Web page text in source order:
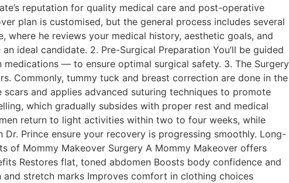
reputation for quality medical care and post-operative
plan is customised, but the general process includes several
where he reviews your medical history, aesthetic goals, and
ideal candidate. 2. Pre-Surgical Preparation You’ll be guided
— to ensure optimal surgical safety. 3. The Surgery
Commonly, tummy tuck and breast correction are done in the
and applies advanced suturing techniques to promote
which gradually subsides with proper rest and medical
return to light activities within two to four weeks, while
Prince ensure your recovery is progressing smoothly. Long-
of Mommy Makeover Surgery A Mommy Makeover offers
Restores flat, toned abdomen Boosts body confidence and
and stretch marks Improves comfort in clothing choices